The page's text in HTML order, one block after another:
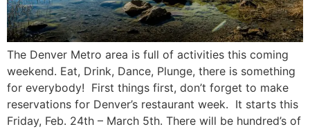
The Denver Metro area is full of activities this coming
weekend. Eat, Drink, Dance, Plunge, there is something
for everybody! First things first, don’t forget to make
reservations for Denver’s restaurant week. It starts this
Friday, Feb. 24th – March 5th. There will be hundred’s of